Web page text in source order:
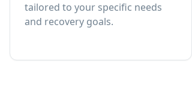
tailored to your specific needs
and recovery goals.